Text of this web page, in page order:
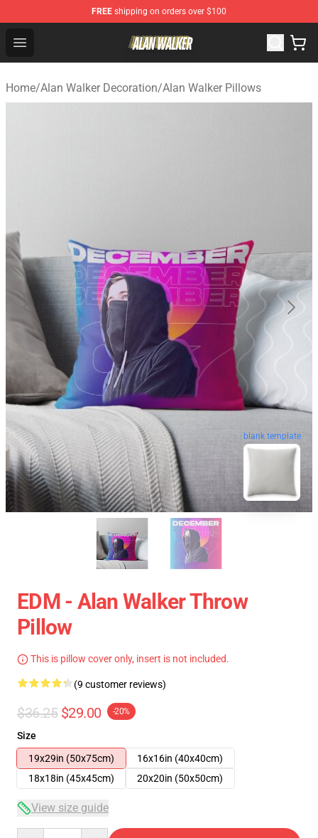
FREE shipping on orders over $100
Open menu
Alan Walker Shop - Official Alan Walker Merchandise
Home/Alan Walker Decoration/Alan Walker Pillows
blank template
EDM - Alan Walker Throw
Pillow
This is pillow cover only, insert is not included.
(9 customer reviews)
$36.25 $29.00 -20%
Size
19x29in (50x75cm)
16x16in (40x40cm)
18x18in (45x45cm)
20x20in (50x50cm)
View size guide